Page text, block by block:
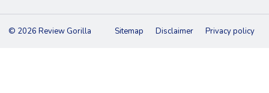
© 2026 Review Gorilla Sitemap Disclaimer Privacy policy